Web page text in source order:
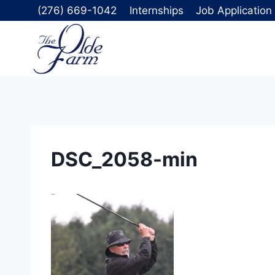
to
(276) 669-1042 Internships Job Application
DSC_2058-min